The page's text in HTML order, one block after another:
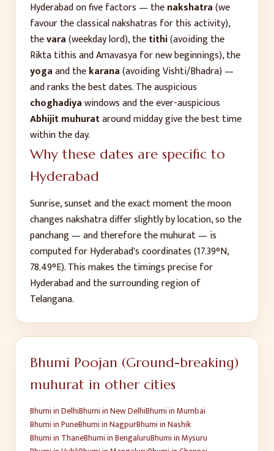
Hyderabadon five factors — thenakshatra(we
favour the classical nakshatras for this activity),
thevara(weekday lord), thetithi(avoiding the
Rikta tithis and Amavasya for new beginnings), the
yogaand thekarana(avoiding Vishti/Bhadra) —
and ranks the best dates. The auspicious
choghadiyawindows and the ever-auspicious
Abhijit muhurataround midday give the best time
within the day.
Why these dates are specific to
Hyderabad
Sunrise, sunset and the exact moment the moon
changes nakshatra differ slightly by location, so the
panchang — and therefore the muhurat — is
computed forHyderabad's coordinates (17.39°N,
78.49°E). This makes the timings precise for
Hyderabadand the surrounding region of
Telangana.
Bhumi Poojan (Ground-breaking)
muhurat in other cities
BhumiinDelhiBhumiinNew DelhiBhumiinMumbai
BhumiinPuneBhumiinNagpurBhumiinNashik
Bhumiin ThaneBhumiinBengaluruBhumiinMysuru